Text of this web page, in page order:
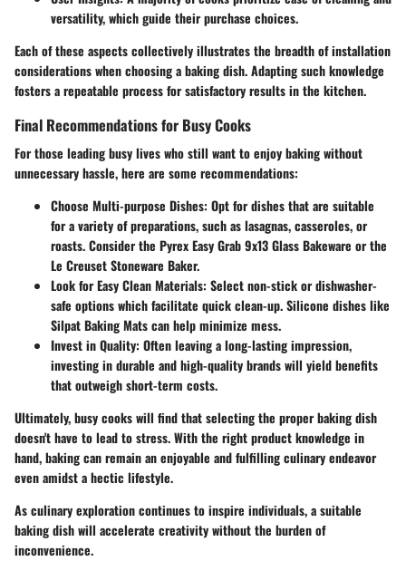
versatility, which guide their purchase choices.
Each of these aspects collectively illustrates the breadth of installation
considerations when choosing a baking dish. Adapting such knowledge
fosters a repeatable process for satisfactory results in the kitchen.
Final Recommendations for Busy Cooks
For those leading busy lives who still want to enjoy baking without
unnecessary hassle, here are some recommendations:
Choose Multi-purpose Dishes: Opt for dishes that are suitable
for a variety of preparations, such as lasagnas, casseroles, or
roasts. Consider the Pyrex Easy Grab 9x13 Glass Bakeware or the
Le Creuset Stoneware Baker.
Look for Easy Clean Materials: Select non-stick or dishwasher-
safe options which facilitate quick clean-up. Silicone dishes like
Silpat Baking Mats can help minimize mess.
Invest in Quality: Often leaving a long-lasting impression,
investing in durable and high-quality brands will yield benefits
that outweigh short-term costs.
Ultimately, busy cooks will find that selecting the proper baking dish
doesn't have to lead to stress. With the right product knowledge in
hand, baking can remain an enjoyable and fulfilling culinary endeavor
even amidst a hectic lifestyle.
As culinary exploration continues to inspire individuals, a suitable
baking dish will accelerate creativity without the burden of
inconvenience.